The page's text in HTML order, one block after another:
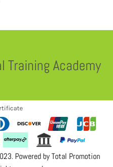
Training Academy
Powered byTotal Promotion